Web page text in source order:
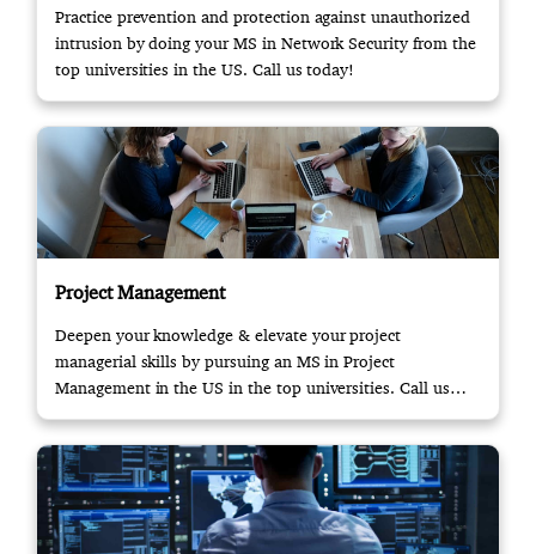
Practice prevention and protection against unauthorized
intrusion by doing your MS in Network Security from the
top universities in the US. Call us today!
Project Management
Deepen your knowledge & elevate your project
managerial skills by pursuing an MS in Project
Management in the US in the top universities. Call us